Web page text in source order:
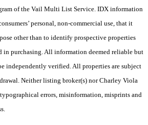
of the Vail Multi List Service. IDX information
personal, non-commercial use, that it
other than to identify prospective properties
in purchasing. All information deemed reliable but
independently verified. All properties are subject
Neither listing broker(s) nor Charley Viola
errors, misinformation, misprints and